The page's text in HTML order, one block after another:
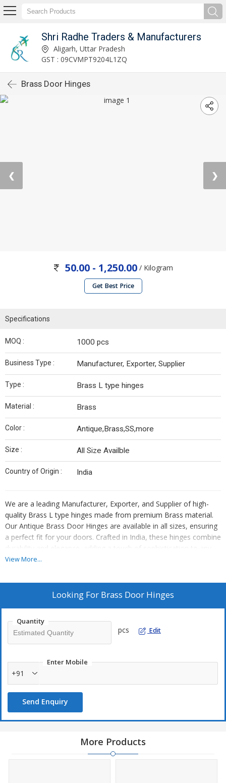
Shri Radhe Traders & Manufacturers
Aligarh, Uttar Pradesh
GST : 09CVMPT9204L1ZQ
Brass Door Hinges
❮ ❯
50.00 - 1,250.00 / Kilogram
Get Best Price
Specifications
MOQ : 1000 pcs
Business Type : Manufacturer, Exporter, Supplier
Type : Brass L type hinges
Material : Brass
Color : Antique,Brass,SS,more
Size : All Size Availble
Country of Origin : India
We are a leading Manufacturer, Exporter, and Supplier of high-
quality Brass L type hinges made from premium Brass material.
Our Antique Brass Door Hinges are available in all sizes, ensuring
a perfect fit for your doors. Crafted in India, these hinges combine
durability and elegance, adding a touch of sophistication to any
space. Upgrade your doors with our reliable and stylish Brass
View More...
Looking For Brass Door Hinges
Quantity
pcs Edit
Enter Mobile
+91
Send Enquiry
More Products